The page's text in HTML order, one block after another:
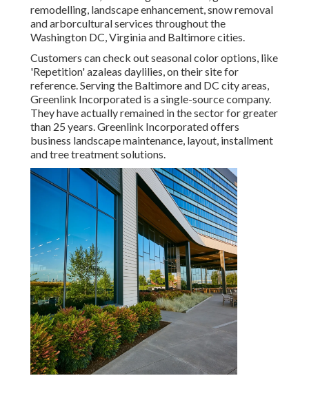
remodelling, landscape enhancement, snow removal
and arborcultural services throughout the
Washington DC, Virginia and Baltimore cities.
Customers can check out seasonal color options, like
'Repetition' azaleas daylilies, on their site for
reference. Serving the Baltimore and DC city areas,
Greenlink Incorporated is a single-source company.
They have actually remained in the sector for greater
than 25 years. Greenlink Incorporated offers
business landscape maintenance, layout, installment
and tree treatment solutions.